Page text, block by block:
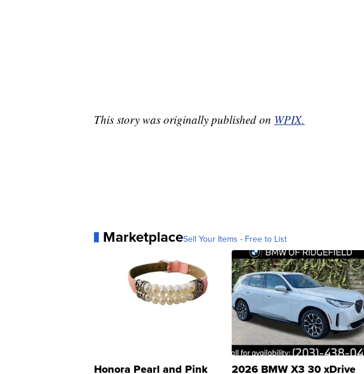
This story was originally published on WPIX.
MarketplaceSell Your Items - Free to List
Honora Pearl and Pink 2026 BMW X3 30 xDrive